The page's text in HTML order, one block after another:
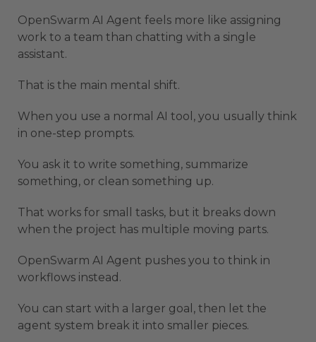
OpenSwarm AI Agent feels more like assigning
work to a team than chatting with a single
assistant.
That is the main mental shift.
When you use a normal AI tool, you usually think
in one-step prompts.
You ask it to write something, summarize
something, or clean something up.
That works for small tasks, but it breaks down
when the project has multiple moving parts.
OpenSwarm AI Agent pushes you to think in
workflows instead.
You can start with a larger goal, then let the
agent system break it into smaller pieces.